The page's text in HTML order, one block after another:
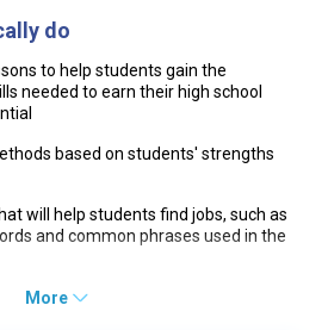
do
to help students gain the
needed to earn their high school
based on students' strengths
will help students find jobs, such as
and common phrases used in the
More